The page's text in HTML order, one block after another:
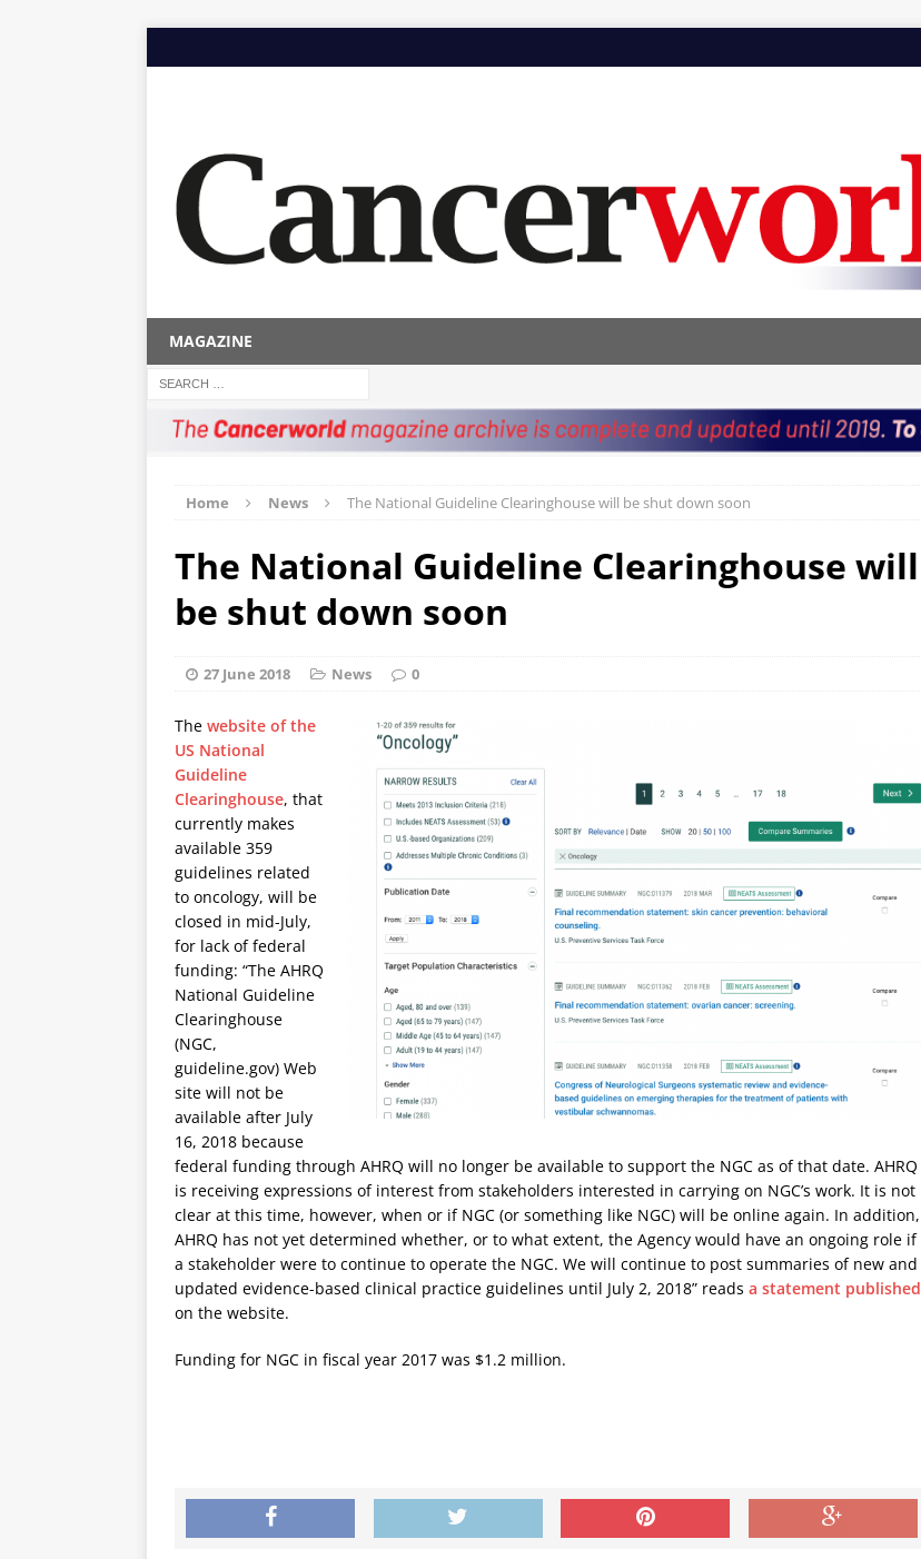
MAGAZINE
Home News The National Guideline Clearinghouse will be shut down soon
The National Guideline Clearinghouse will
be shut down soon
27 June 2018 News 0
The website of the
US National
Guideline
Clearinghouse, that
currently makes
available 359
guidelines related
to oncology, will be
closed in mid-July,
for lack of federal
funding: “The AHRQ
National Guideline
Clearinghouse
(NGC,
guideline.gov) Web
site will not be
available after July
16, 2018 because
federal funding through AHRQ will no longer be available to support the NGC as of that date. AHRQ
is receiving expressions of interest from stakeholders interested in carrying on NGC’s work. It is not
clear at this time, however, when or if NGC (or something like NGC) will be online again. In addition,
AHRQ has not yet determined whether, or to what extent, the Agency would have an ongoing role if
a stakeholder were to continue to operate the NGC. We will continue to post summaries of new and
updated evidence-based clinical practice guidelines until July 2, 2018” reads a statement published
on the website.
Funding for NGC in fiscal year 2017 was $1.2 million.